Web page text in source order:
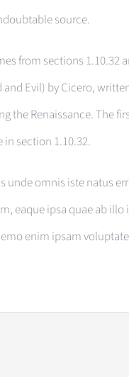
source.
from sections 1.10.32
and Evil) by Cicero,
the Renaissance. The
section 1.10.32.
unde omnis iste natus
eaque ipsa quae ab
enim ipsam